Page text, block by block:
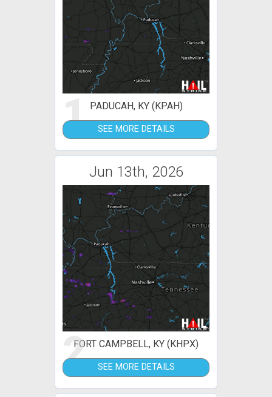
1 PADUCAH, KY (KPAH)
SEE MORE DETAILS
Jun 13th, 2026
2FORT CAMPBELL, KY (KHPX)
SEE MORE DETAILS